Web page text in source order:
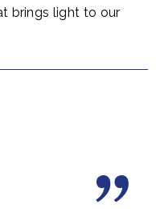
brings light to our